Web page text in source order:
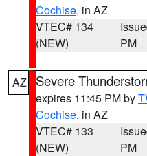
Cochise, in AZ
VTEC# 134
(NEW)
PM
AZ Severe
expires 11:45 PM by
Cochise, in AZ
VTEC# 133
(NEW)
PM